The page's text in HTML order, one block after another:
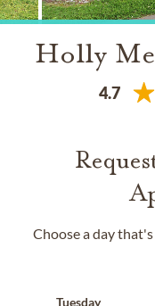
Holly
4.7
Choose a day
Tuesday